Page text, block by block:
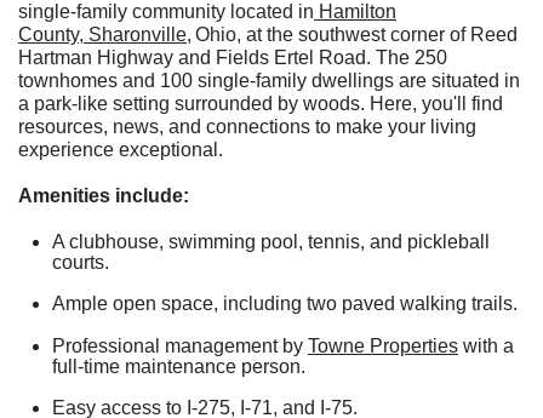
single-family community located in Hamilton
County, Sharonville, Ohio, at the southwest corner of Reed
Hartman Highway and Fields Ertel Road. The 250
townhomes and 100 single-family dwellings are situated in
a park-like setting surrounded by woods. Here, you'll find
resources, news, and connections to make your living
experience exceptional.
Amenities include:
A clubhouse, swimming pool, tennis, and pickleball
courts.
Ample open space, including two paved walking trails.
Professional management by Towne Properties with a
full-time maintenance person.
Easy access to I-275, I-71, and I-75.